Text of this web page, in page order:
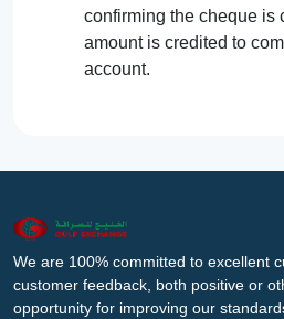
confirming the cheque is
amount is credited to
account.
We are 100% committed to excellent
customer feedback, both positive or
opportunity for improving our